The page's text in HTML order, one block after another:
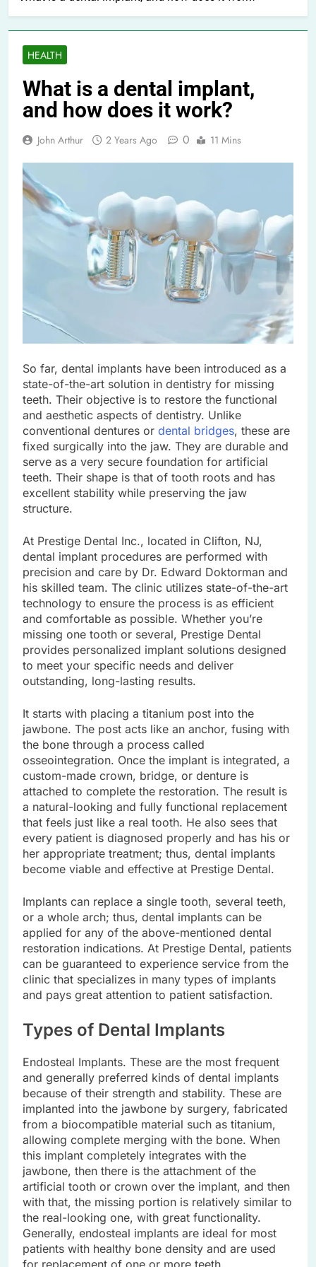
HEALTH
What is a dental implant,
and how does it work?
John Arthur 2 Years Ago 0 11 Mins
So far, dental implants have been introduced as a
state-of-the-art solution in dentistry for missing
teeth. Their objective is to restore the functional
and aesthetic aspects of dentistry. Unlike
conventional dentures or dental bridges, these are
fixed surgically into the jaw. They are durable and
serve as a very secure foundation for artificial
teeth. Their shape is that of tooth roots and has
excellent stability while preserving the jaw
structure.
At Prestige Dental Inc., located in Clifton, NJ,
dental implant procedures are performed with
precision and care by Dr. Edward Doktorman and
his skilled team. The clinic utilizes state-of-the-art
technology to ensure the process is as efficient
and comfortable as possible. Whether you’re
missing one tooth or several, Prestige Dental
provides personalized implant solutions designed
to meet your specific needs and deliver
outstanding, long-lasting results.
It starts with placing a titanium post into the
jawbone. The post acts like an anchor, fusing with
the bone through a process called
osseointegration. Once the implant is integrated, a
custom-made crown, bridge, or denture is
attached to complete the restoration. The result is
a natural-looking and fully functional replacement
that feels just like a real tooth. He also sees that
every patient is diagnosed properly and has his or
her appropriate treatment; thus, dental implants
become viable and effective at Prestige Dental.
Implants can replace a single tooth, several teeth,
or a whole arch; thus, dental implants can be
applied for any of the above-mentioned dental
restoration indications. At Prestige Dental, patients
can be guaranteed to experience service from the
clinic that specializes in many types of implants
and pays great attention to patient satisfaction.
Types of Dental Implants
Endosteal Implants. These are the most frequent
and generally preferred kinds of dental implants
because of their strength and stability. These are
implanted into the jawbone by surgery, fabricated
from a biocompatible material such as titanium,
allowing complete merging with the bone. When
this implant completely integrates with the
jawbone, then there is the attachment of the
artificial tooth or crown over the implant, and then
with that, the missing portion is relatively similar to
the real-looking one, with great functionality.
Generally, endosteal implants are ideal for most
patients with healthy bone density and are used
for replacement of one or more teeth.